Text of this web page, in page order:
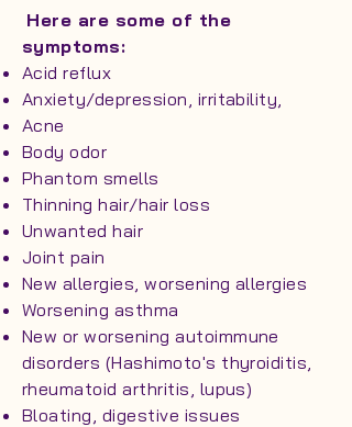
Here are some of the
symptoms:
Acid reflux
Anxiety/depression, irritability,
Acne
Body odor
Phantom smells
Thinning hair/hair loss
Unwanted hair
Joint pain
New allergies, worsening allergies
Worsening asthma
New or worsening autoimmune
disorders (Hashimoto's thyroiditis,
rheumatoid arthritis, lupus)
Bloating, digestive issues